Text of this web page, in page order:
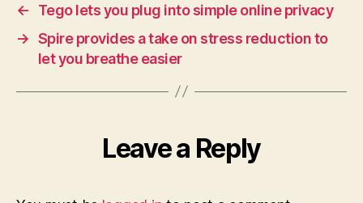
←
Tego lets you plug into simple online privacy
→ Spire provides a take on stress reduction to
let you breathe easier
Leave a Reply